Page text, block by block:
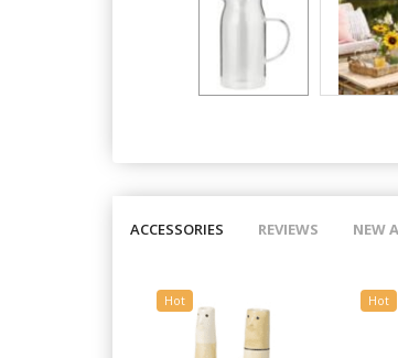
ACCESSORIES REVIEWS NEW
Hot Hot